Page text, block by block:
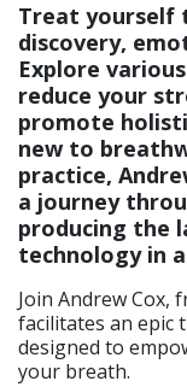
Treat yourself
discovery,
Explore
reduce your
promote
new to
practice,
a journey
producing the
technology in
Join Andrew Cox,
facilitates an epic
designed to
your breath.